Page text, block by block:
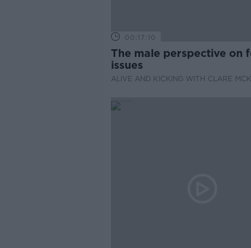
00:17:10
The male perspective on
issues
ALIVE AND KICKING WITH CLARE